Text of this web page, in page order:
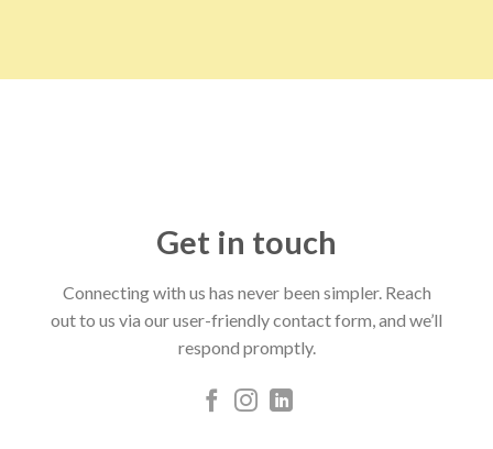
Get in touch
Connecting with us has never been simpler. Reach
out to us via our user-friendly contact form, and we’ll
respond promptly.